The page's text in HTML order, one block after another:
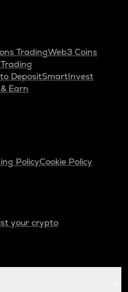
TradingWeb3 Coins
DepositSmartInvest
Earn
PolicyCookie Policy
your crypto